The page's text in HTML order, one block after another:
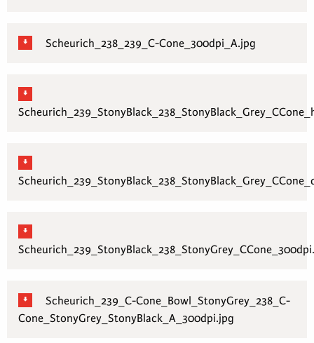
Scheurich_238_239_C-Cone_300dpi_A.jpg
Scheurich_239_C-Cone_Bowl_StonyGrey_238_C-
Cone_StonyGrey_StonyBlack_A_300dpi.jpg